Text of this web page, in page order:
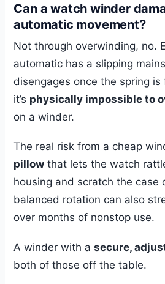
Can a watch winder
automatic movement?
Not through overwinding, no.
automatic has a slipping
disengages once the spring
it’s physically impossible to
on a winder.
The real risk from a cheap
pillow that lets the watch
housing and scratch the case
balanced rotation can also
over months of nonstop use.
A winder with asecure,
both of those off the table.